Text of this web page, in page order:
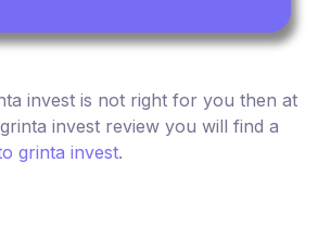
invest is not right for you then at
invest review you will find a
grinta invest.